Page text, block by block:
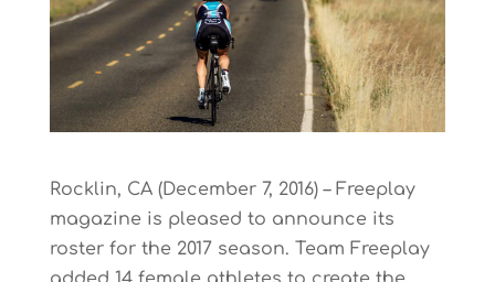
Rocklin, CA (December 7, 2016) – Freeplay
magazine is pleased to announce its
roster for the 2017 season. Team Freeplay